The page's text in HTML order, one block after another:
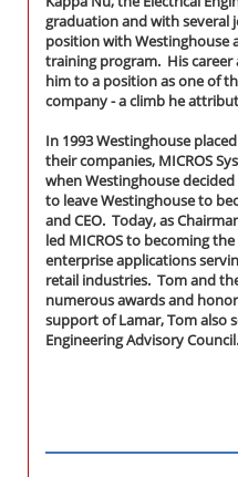
graduation and with several
position with Westinghouse
training program. His
him to a position as one of
company - a climb he
In 1993 Westinghouse
their companies, MICROS
when Westinghouse
to leave Westinghouse to
and CEO. Today, as
led MICROS to becoming
enterprise applications
retail industries. Tom and
numerous awards and
support of Lamar, Tom also
Engineering Advisory Council.